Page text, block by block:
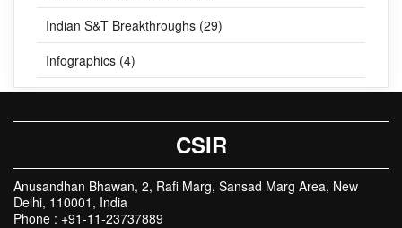
Indian S&T Breakthroughs (29)
Infographics (4)
CSIR
Anusandhan Bhawan, 2, Rafi Marg, Sansad Marg Area, New
Delhi, 110001, India
Phone : +91-11-23737889